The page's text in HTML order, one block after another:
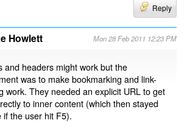
Reply
Howlett Mon 28 Feb 2011 12:23 PM
and headers might work but the
was to make bookmarking and link-
work. They needed an explicit URL to get
to inner content (which then stayed
if the user hit F5).